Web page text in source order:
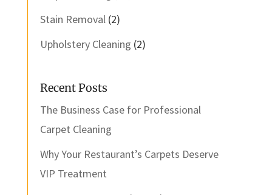
Stain Removal(2)
Upholstery Cleaning (2)
Recent Posts
The Business Case for Professional
Carpet Cleaning
Why Your Restaurant’s Carpets Deserve
VIP Treatment